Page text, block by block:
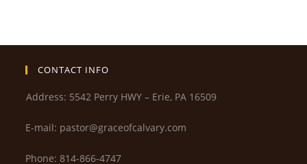
CONTACT INFO
Address: 5542 Perry HWY – Erie, PA 16509
E-mail: pastor@graceofcalvary.com
Phone: 814-866-4747